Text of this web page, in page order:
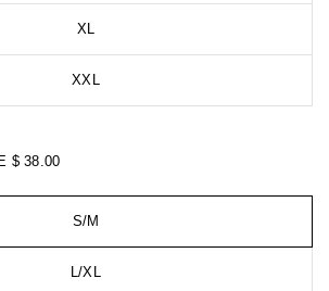
XL
XXL
$ 38.00
S/M
L/XL